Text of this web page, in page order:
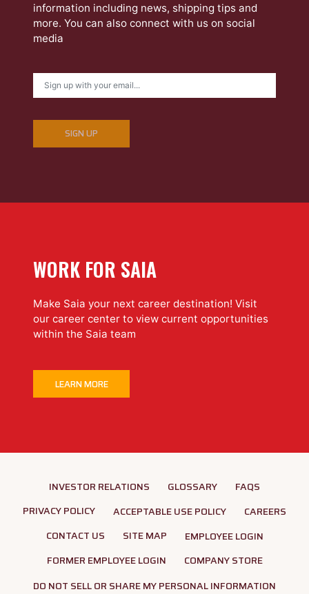
information including news, shipping tips and
more. You can also connect with us on social
media
SIGN UP
WORK FOR SAIA
Make Saia your next career destination! Visit
our career center to view current opportunities
within the Saia team
LEARN MORE
INVESTOR RELATIONS GLOSSARY
FAQS
PRIVACY POLICY
ACCEPTABLE USE POLICY
CAREERS
CONTACT US
SITE MAP
EMPLOYEE LOGIN
FORMER EMPLOYEE LOGIN
COMPANY STORE
DO NOT SELL OR SHARE MY PERSONAL INFORMATION